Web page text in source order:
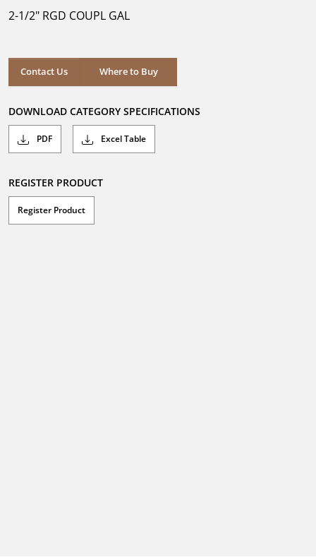
stars.
2-1/2" RGD COUPL GAL
Contact Us Where to Buy
Where to Buy
DOWNLOAD CATEGORY SPECIFICATIONS
PDF Excel Table
REGISTER PRODUCT
Register Product